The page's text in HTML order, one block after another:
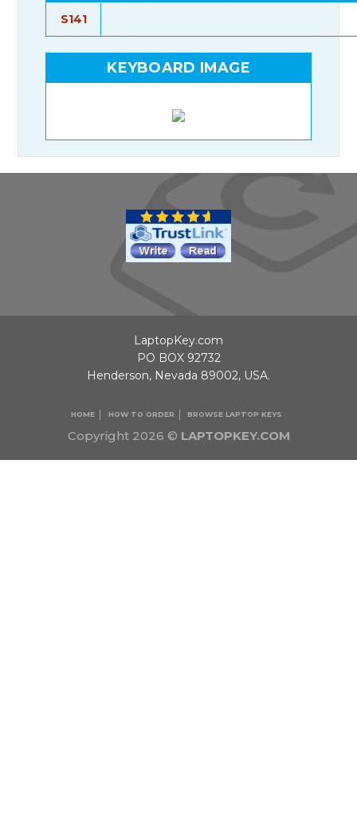
S141
KEYBOARD IMAGE
Copyright 2026 © LAPTOPKEY.COM
HOME HOW TO ORDER BROWSE LAPTOP KEYS
LaptopKey.com
PO BOX 92732
Henderson, Nevada 89002, USA.